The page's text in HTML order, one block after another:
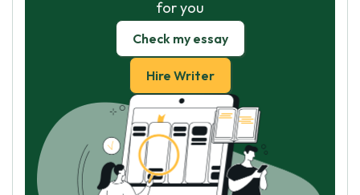
for you
Check my essay
Hire Writer